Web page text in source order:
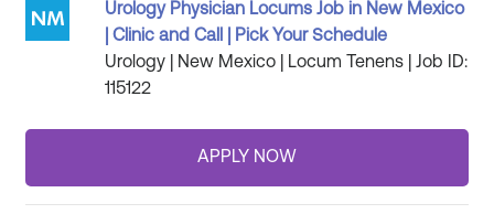
Urology Physician Locums Job in New Mexico
| Clinic and Call | Pick Your Schedule
Urology | New Mexico | Locum Tenens | Job ID:
115122